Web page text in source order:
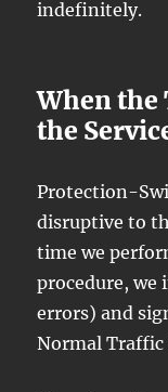
indefinitely.
When the
the
Protection-
disruptive to
time we
procedure, we
errors) and
Normal Traffic